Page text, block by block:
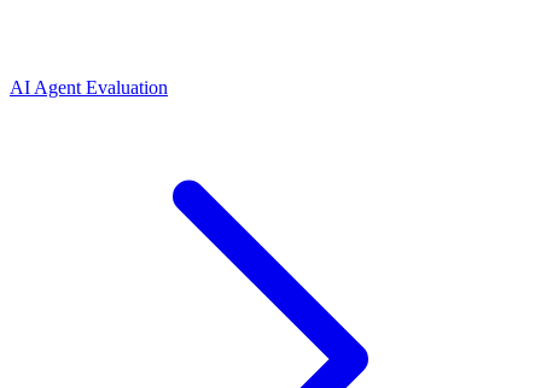
AI Agent Evaluation